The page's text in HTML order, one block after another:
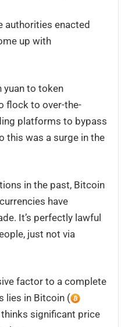
authorities enacted
up with
yuan to token
flock to over-the-
platforms to bypass
this was a surge in the
in the past, Bitcoin
have
It’s perfectly lawful
just not via
factor to a complete
lies in Bitcoin (
thinks significant price